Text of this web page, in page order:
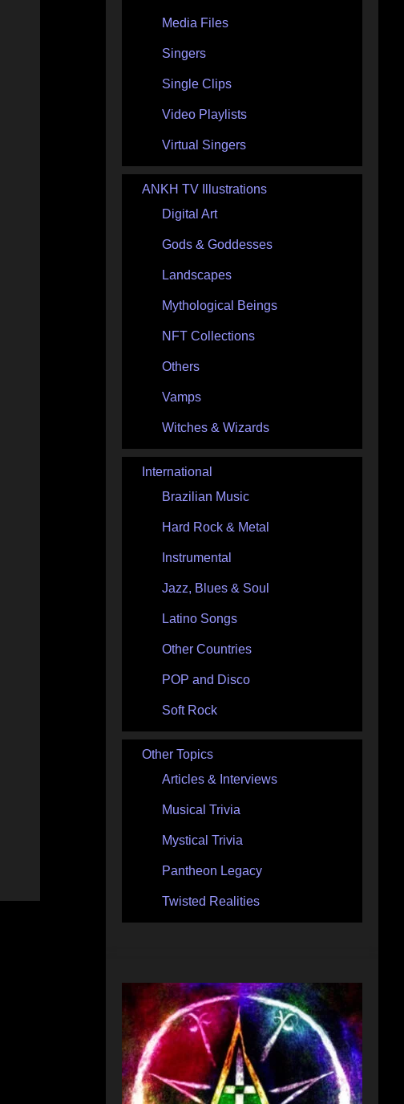
Media Files
Singers
Single Clips
Video Playlists
Virtual Singers
ANKH TV Illustrations
Digital Art
Gods & Goddesses
Landscapes
Mythological Beings
NFT Collections
Others
Vamps
Witches & Wizards
International
Brazilian Music
Hard Rock & Metal
Instrumental
Jazz, Blues & Soul
Latino Songs
Other Countries
POP and Disco
Soft Rock
Other Topics
Articles & Interviews
Musical Trivia
Mystical Trivia
Pantheon Legacy
Twisted Realities